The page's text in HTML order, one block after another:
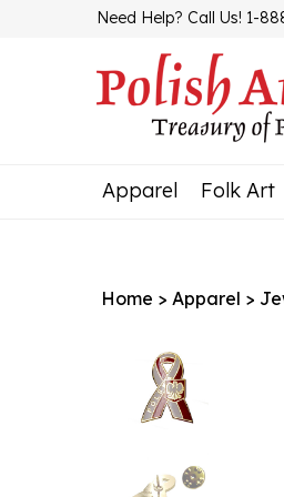
Need Help? Call Us! 1-
Apparel Folk Art
Home > Apparel >